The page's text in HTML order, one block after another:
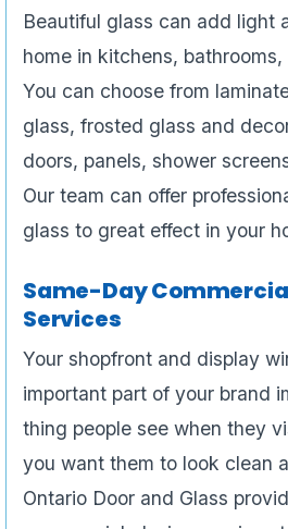
Beautiful glass can add light
home in kitchens,
You can choose from
glass, frosted glass and
doors, panels, shower
Our team can offer
glass to great effect in your
Same-Day
Services
Your shopfront and display
important part of your brand
thing people see when they
you want them to look clean
Ontario Door and Glass